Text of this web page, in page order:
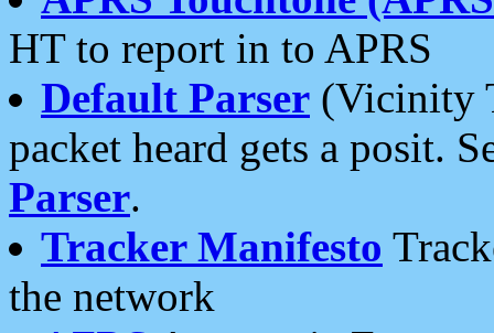
HT to report in to APRS
Default Parser (Vicinity
packet heard gets a posit.
Parser.
Tracker Manifesto
the network